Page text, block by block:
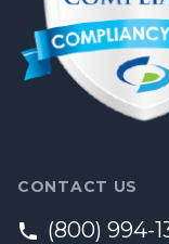
CONTACT US
(800) 994-